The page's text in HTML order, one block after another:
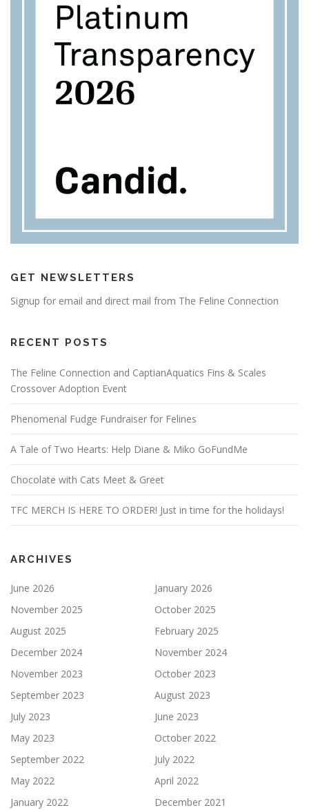
GET NEWSLETTERS
Signup for email and direct mail from The Feline Connection
RECENT POSTS
The Feline Connection and CaptianAquatics Fins & Scales
Crossover Adoption Event
Phenomenal Fudge Fundraiser for Felines
A Tale of Two Hearts: Help Diane & Miko GoFundMe
Chocolate with Cats Meet & Greet
TFC MERCH IS HERE TO ORDER! Just in time for the holidays!
ARCHIVES
June 2026
January 2026
November 2025
October 2025
August 2025
February 2025
December 2024
November 2024
November 2023
October 2023
September 2023
August 2023
July 2023
June 2023
May 2023
October 2022
September 2022
July 2022
May 2022
April 2022
January 2022
December 2021